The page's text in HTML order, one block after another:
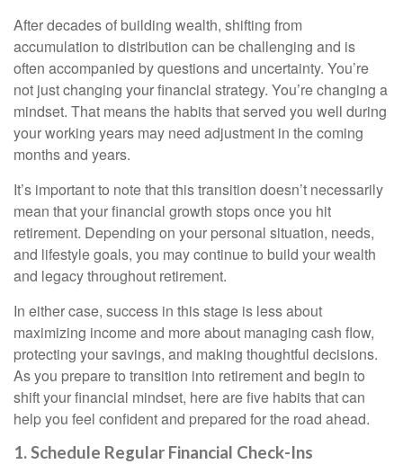
After decades of building wealth, shifting from
accumulation to distribution can be challenging and is
often accompanied by questions and uncertainty. You’re
not just changing your financial strategy. You’re changing a
mindset. That means the habits that served you well during
your working years may need adjustment in the coming
months and years.
It’s important to note that this transition doesn’t necessarily
mean that your financial growth stops once you hit
retirement. Depending on your personal situation, needs,
and lifestyle goals, you may continue to build your wealth
and legacy throughout retirement.
In either case, success in this stage is less about
maximizing income and more about managing cash flow,
protecting your savings, and making thoughtful decisions.
As you prepare to transition into retirement and begin to
shift your financial mindset, here are five habits that can
help you feel confident and prepared for the road ahead.
1. Schedule Regular Financial Check-Ins